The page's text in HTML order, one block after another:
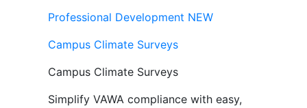
Professional Development NEW
Campus Climate Surveys
Campus Climate Surveys
Simplify VAWA compliance with easy,